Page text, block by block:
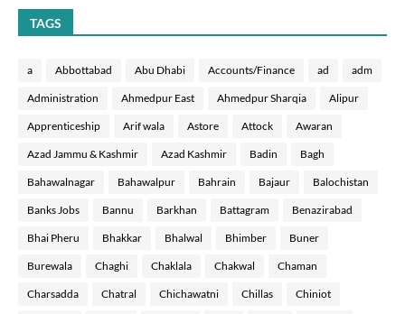
TAGS
a Abbottabad Abu Dhabi Accounts/Finance ad adm
Administration Ahmedpur East Ahmedpur Sharqia Alipur
Apprenticeship Arif wala Astore Attock Awaran
Azad Jammu & Kashmir Azad Kashmir Badin Bagh
Bahawalnagar Bahawalpur Bahrain Bajaur Balochistan
Banks Jobs Bannu Barkhan Battagram Benazirabad
Bhai Pheru Bhakkar Bhalwal Bhimber Buner
Burewala Chaghi Chaklala Chakwal Chaman
Charsadda Chatral Chichawatni Chillas Chiniot